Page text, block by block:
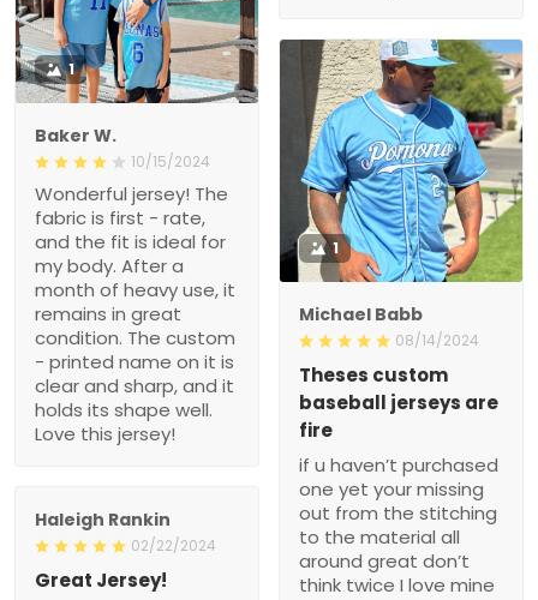
1
Baker W.
10/15/2024
Wonderful jersey! The
fabric is first - rate,
and the fit is ideal for
my body. After a
month of heavy use, it
remains in great
condition. The custom
- printed name on it is
clear and sharp, and it
holds its shape well.
Love this jersey!
1
Michael Babb
08/14/2024
Theses custom
baseball jerseys are
fire
if u haven’t purchased
one yet your missing
out from the stitching
to the material all
around great don’t
think twice I love mine
Haleigh Rankin
02/22/2024
Great Jersey!